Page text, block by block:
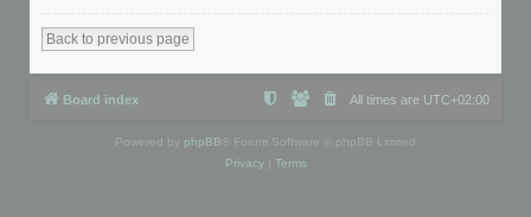
Back to previous page
Board index All times are UTC+02:00
Powered by phpBB ® Forum Software © phpBB Limited
Privacy| Terms